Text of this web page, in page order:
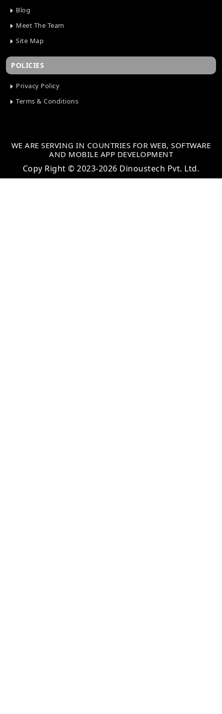
Blog
Meet The Team
Site Map
POLICIES
Privacy Policy
Terms & Conditions
WE ARE SERVING IN COUNTRIES FOR WEB, SOFTWARE
AND MOBILE APP DEVELOPMENT
Copy Right © 2023-2026 Dinoustech Pvt. Ltd.